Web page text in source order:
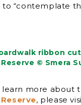
to “contemplate
ribbon
© Smera
more about
, please